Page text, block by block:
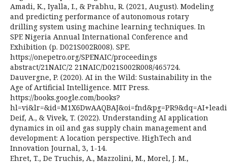
Amadi, K., Iyalla, I., & Prabhu, R. (2021, August). Modeling
and predicting performance of autonomous rotary
drilling system using machine learning techniques. In
SPE Nigeria Annual International Conference and
Exhibition (p. D021S002R008). SPE.
https://onepetro.org/SPENAIC/proceedings
abstract/21NAIC/2 21NAIC/D021S002R008/465724.
Dauvergne, P. (2020). AI in the Wild: Sustainability in the
Age of Artificial Intelligence. MIT Press.
https://books.google.com/books?
Deif, A., & Vivek, T. (2022). Understanding AI application
dynamics in oil and gas supply chain management and
development: A location perspective. HighTech and
Innovation Journal, 3, 1-14.
Ehret, T., De Truchis, A., Mazzolini, M., Morel, J. M.,